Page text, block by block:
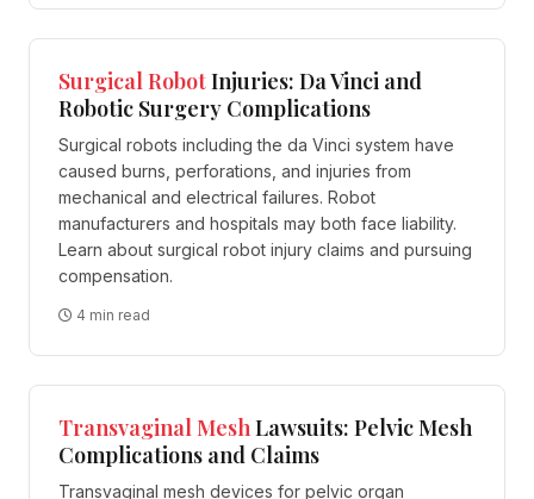
SurgicalRobotInjuries: Da Vinci and
Robotic Surgery Complications
Surgical robots including the da Vinci system have
caused burns, perforations, and injuries from
mechanical and electrical failures. Robot
manufacturers and hospitals may both face liability.
Learn about surgical robot injury claims and pursuing
compensation.
4 min read
TransvaginalMeshLawsuits: Pelvic Mesh
Complications and Claims
Transvaginal mesh devices for pelvic organ